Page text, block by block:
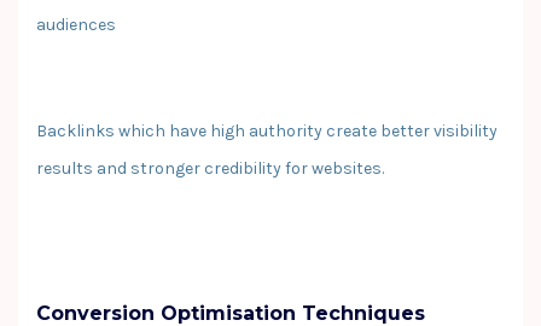
audiences
Backlinks which have high authority create better visibility
results and stronger credibility for websites.
Conversion Optimisation Techniques